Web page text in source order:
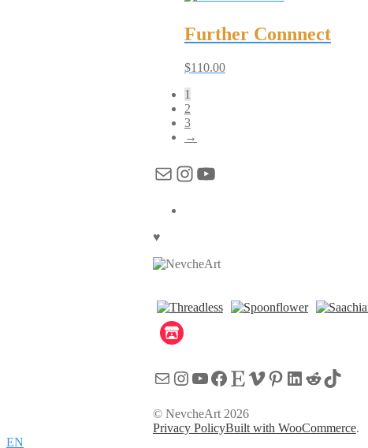
Further Connnect
$110.00
1
2
3
→
MailInstagram
YouTube
♥
MailInstagram
YouTube
Facebook
EtsyVimeo
Pinterest
LinkedIn
RedditTikTok
© NevcheArt 2026
Privacy PolicyBuilt with WooCommerce.
EN